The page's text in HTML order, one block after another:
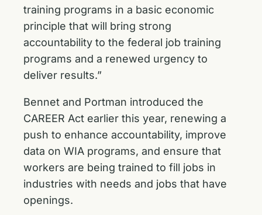
training programs in a basic economic
principle that will bring strong
accountability to the federal job training
programs and a renewed urgency to
deliver results.”
Bennet and Portman introduced the
CAREER Act earlier this year, renewing a
push to enhance accountability, improve
data on WIA programs, and ensure that
workers are being trained to fill jobs in
industries with needs and jobs that have
openings.